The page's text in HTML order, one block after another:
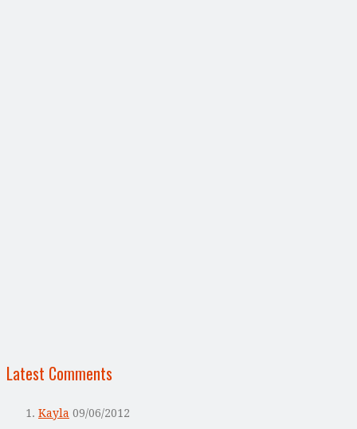
Latest Comments
Kayla 09/06/2012